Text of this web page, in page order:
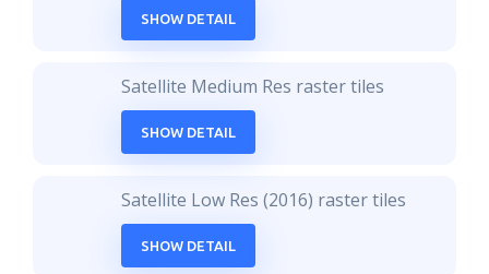
SHOW DETAIL
Satellite Medium Res raster tiles
SHOW DETAIL
Satellite Low Res (2016) raster tiles
SHOW DETAIL